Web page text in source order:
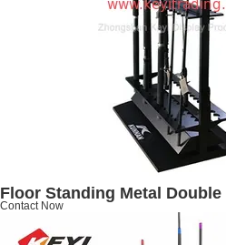
Floor Standing Metal
Contact Now